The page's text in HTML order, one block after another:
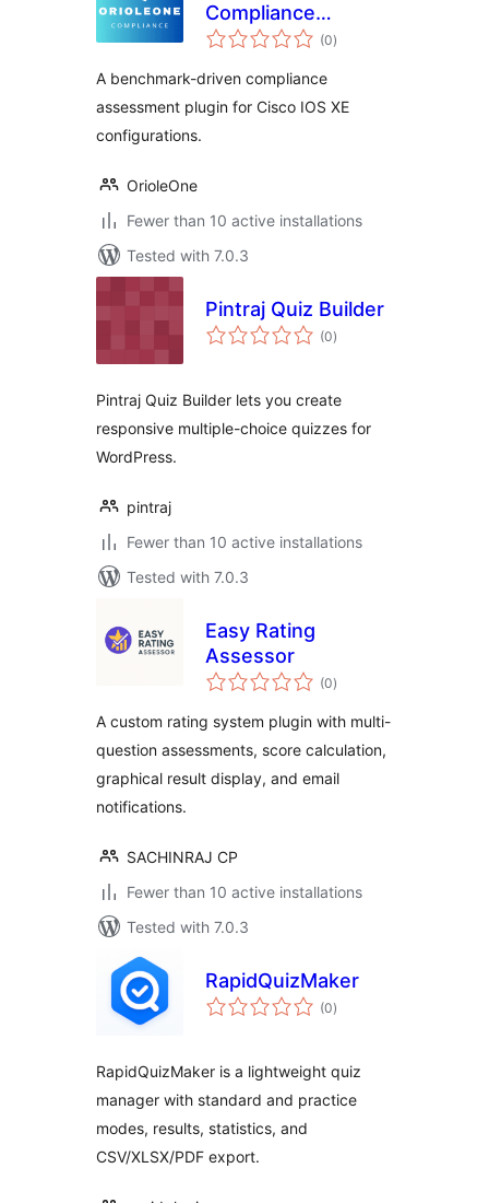
Compliance
Assessment(0total
ratings
)
A benchmark-driven compliance
assessment plugin for Cisco IOS XE
configurations.
OrioleOne
Fewer than 10 active installations
Tested with 7.0.3
Pintraj Quiz Builder
(0total
ratings
)
Pintraj Quiz Builder lets you create
responsive multiple-choice quizzes for
WordPress.
pintraj
Fewer than 10 active installations
Tested with 7.0.3
Easy Rating
Assessor
(0total
ratings
)
A custom rating system plugin with multi-
question assessments, score calculation,
graphical result display, and email
notifications.
SACHINRAJ CP
Fewer than 10 active installations
Tested with 7.0.3
RapidQuizMaker
(0total
ratings
)
RapidQuizMaker is a lightweight quiz
manager with standard and practice
modes, results, statistics, and
CSV/XLSX/PDF export.